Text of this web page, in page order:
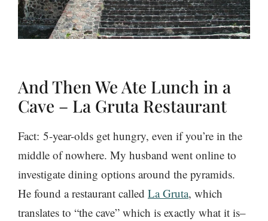
And Then We Ate Lunch in a
Cave – La Gruta Restaurant
Fact: 5-year-olds get hungry, even if you’re in the
middle of nowhere. My husband went online to
investigate dining options around the pyramids.
He found a restaurant called La Gruta, which
translates to “the cave” which is exactly what it is–